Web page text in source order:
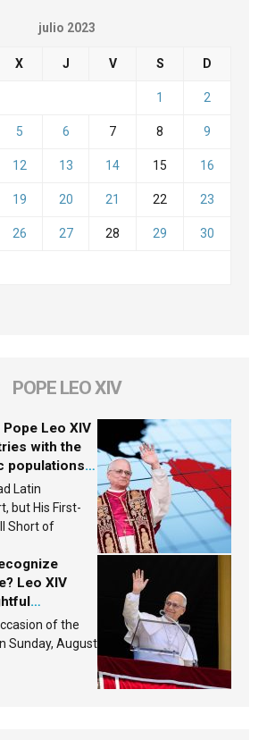
julio 2023
X J V S D
1 2
5 6 7 8 9
12 13 14 15 16
19 20 21 22 23
26 27 28 29 30
POPE LEO XIV
Leo XIV
with the
populations
in 2026?
are
Latin
but His First-
Short of
Leo XIV
on a
Gospel
of the
Sunday, August